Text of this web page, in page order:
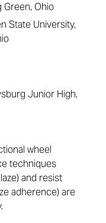
Green, Ohio
State University,
Junior High,
wheel
techniques
and resist
adherence) are